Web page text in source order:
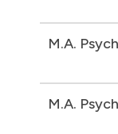
M.A.
M.A.